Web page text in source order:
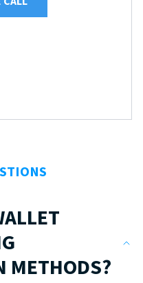
METHODS?